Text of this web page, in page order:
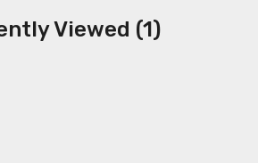
Viewed (1)